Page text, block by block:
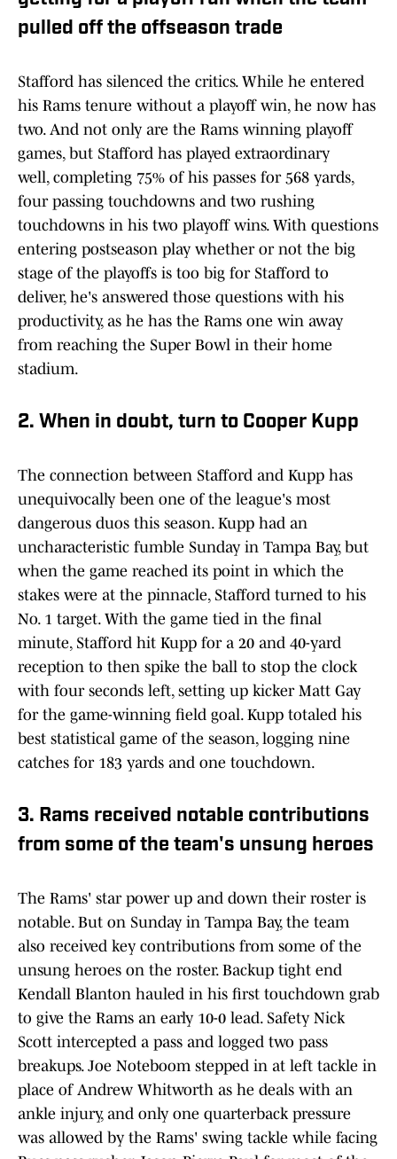
pulled off the offseason trade
Stafford has silenced the critics. While he entered
his Rams tenure without a playoff win, he now has
two. And not only are the Rams winning playoff
games, but Stafford has played extraordinary
well, completing 75% of his passes for 568 yards,
four passing touchdowns and two rushing
touchdowns in his two playoff wins. With questions
entering postseason play whether or not the big
stage of the playoffs is too big for Stafford to
deliver, he's answered those questions with his
productivity, as he has the Rams one win away
from reaching the Super Bowl in their home
stadium.
2. When in doubt, turn to Cooper Kupp
The connection between Stafford and Kupp has
unequivocally been one of the league's most
dangerous duos this season. Kupp had an
uncharacteristic fumble Sunday in Tampa Bay, but
when the game reached its point in which the
stakes were at the pinnacle, Stafford turned to his
No. 1 target. With the game tied in the final
minute, Stafford hit Kupp for a 20 and 40-yard
reception to then spike the ball to stop the clock
with four seconds left, setting up kicker Matt Gay
for the game-winning field goal. Kupp totaled his
best statistical game of the season, logging nine
catches for 183 yards and one touchdown.
3. Rams received notable contributions
from some of the team's unsung heroes
The Rams' star power up and down their roster is
notable. But on Sunday in Tampa Bay, the team
also received key contributions from some of the
unsung heroes on the roster. Backup tight end
Kendall Blanton hauled in his first touchdown grab
to give the Rams an early 10-0 lead. Safety Nick
Scott intercepted a pass and logged two pass
breakups. Joe Noteboom stepped in at left tackle in
place of Andrew Whitworth as he deals with an
ankle injury, and only one quarterback pressure
was allowed by the Rams' swing tackle while facing